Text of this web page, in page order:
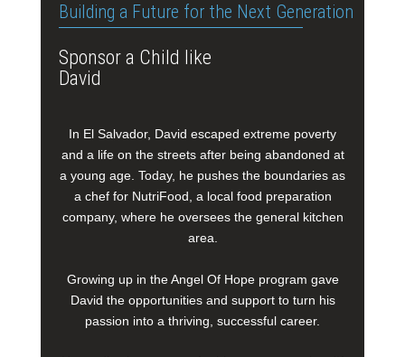
Building a Future for the Next Generation
Sponsor a Child like
David
In El Salvador, David escaped extreme poverty
and a life on the streets after being abandoned at
a young age. Today, he pushes the boundaries as
a chef for NutriFood, a local food preparation
company, where he oversees the general kitchen
area.
Growing up in the Angel Of Hope program gave
David the opportunities and support to turn his
passion into a thriving, successful career.